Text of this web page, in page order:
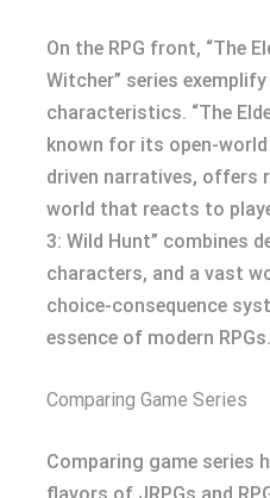
On the RPG front, “The
Witcher” series exemplify
characteristics. “The
known for its open-
driven narratives, offers
world that reacts to
3: Wild Hunt” combines
characters, and a vast
choice-consequence
essence of modern RPGs.
Comparing Game Series
Comparing game series